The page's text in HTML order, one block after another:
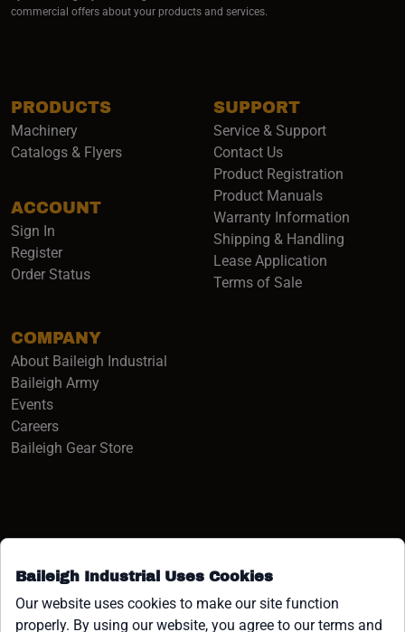
Baileigh Industrial Uses Cookies
Our website uses cookies to make our site function
properly. By using our website, you agree to our terms and
PRODUCTS
Machinery
Catalogs & Flyers
ACCOUNT
Sign In
Register
Order Status
COMPANY
About Baileigh Industrial
Baileigh Army(opens in a new window)
Events
Careers(opens in a new window)
Baileigh Gear Store(opens in a new window)
SUPPORT
Service & Support
Contact Us
Product Registration
Product Manuals
Warranty Information
Shipping & Handling
Lease Application
Terms of Sale
commercial offers about your products and services.
Facebook (opens in a new window)
Instagram (opens in a new window)
YouTube (opens in a new
Linkedin (opens in a new
Tiktok (opens in a new
x (opens in a new